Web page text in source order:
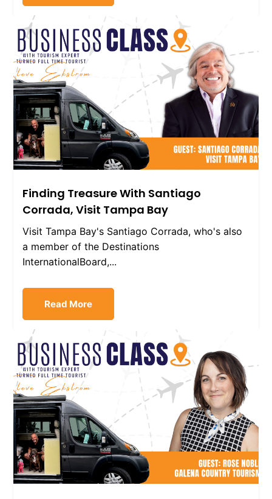
Finding Treasure With Santiago
Corrada, Visit Tampa Bay
Visit Tampa Bay's Santiago Corrada, who's also
a member of the Destinations
InternationalBoard,...
Read More